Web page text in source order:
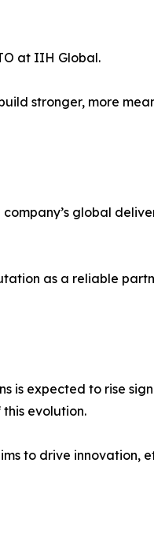
at IIH Global.
stronger, more
global
as a reliable
is expected to rise
evolution.
to drive innovation,